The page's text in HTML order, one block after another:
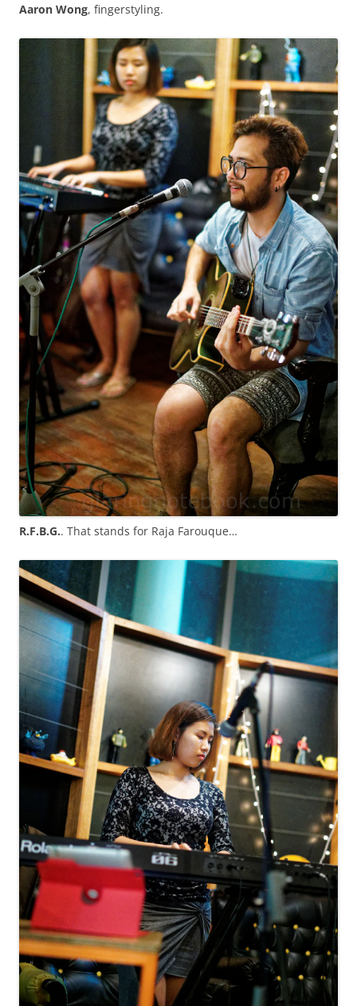
Aaron Wong, fingerstyling.
R.F.B.G.. That stands for Raja Farouque…